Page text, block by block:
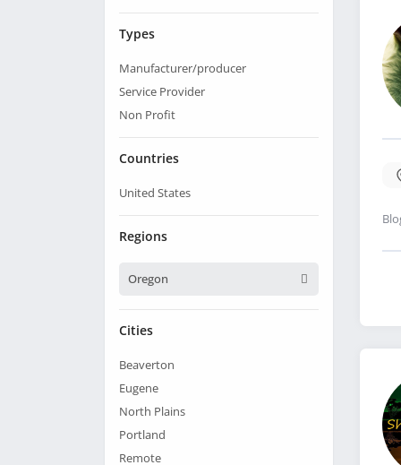
Types
Manufacturer/producer
Service Provider
Non Profit
Countries
United States
Regions
Oregon
Cities
Beaverton
Eugene
North Plains
Portland
Remote